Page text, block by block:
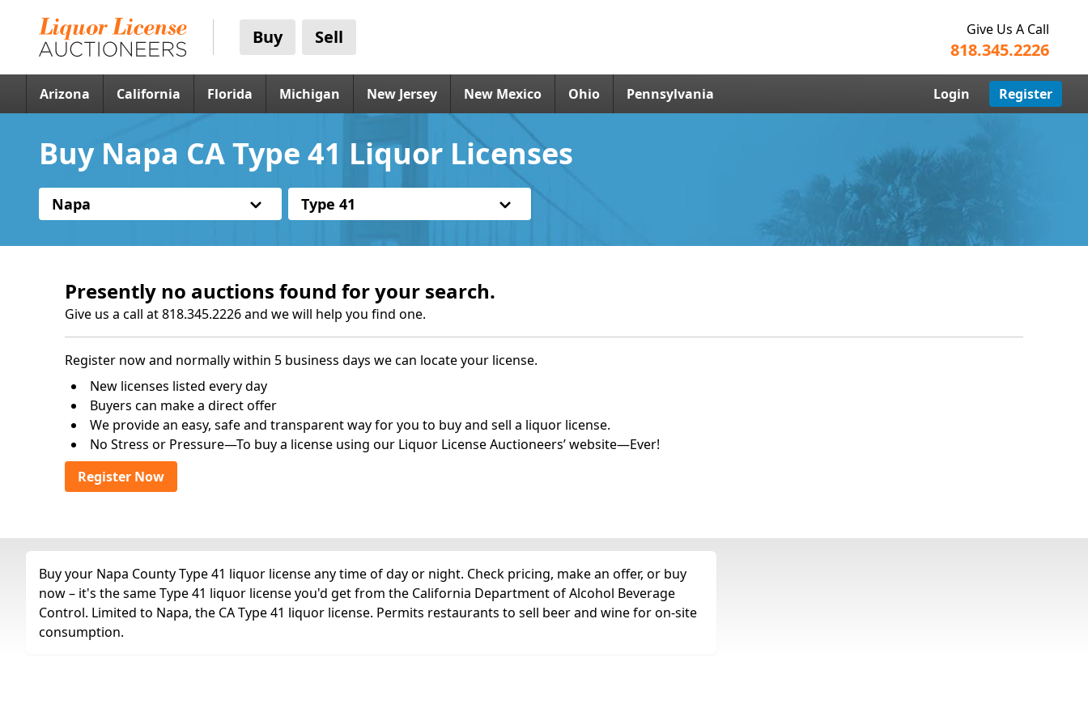
Buy Sell Give Us A Call
818.345.2226
Arizona California Florida Michigan New Jersey New Mexico Ohio Pennsylvania Login Register
Buy Napa CA Type 41 Liquor Licenses
Napa Type 41
Presently no auctions found for your search.
Give us a call at 818.345.2226 and we will help you find one.
Register now and normally within 5 business days we can locate your license.
New licenses listed every day
Buyers can make a direct offer
We provide an easy, safe and transparent way for you to buy and sell a liquor license.
No Stress or Pressure—To buy a license using our Liquor License Auctioneers’ website—Ever!
Register Now
Buy your Napa County Type 41 liquor license any time of day or night. Check pricing, make an offer, or buy
now – it's the same Type 41 liquor license you'd get from the California Department of Alcohol Beverage
Control. Limited to Napa, the CA Type 41 liquor license. Permits restaurants to sell beer and wine for on-site
consumption.